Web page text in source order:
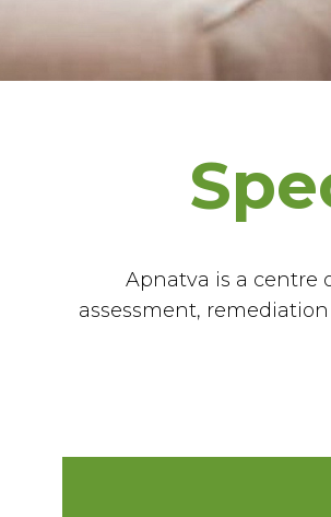
Apnatva is a centre
assessment,